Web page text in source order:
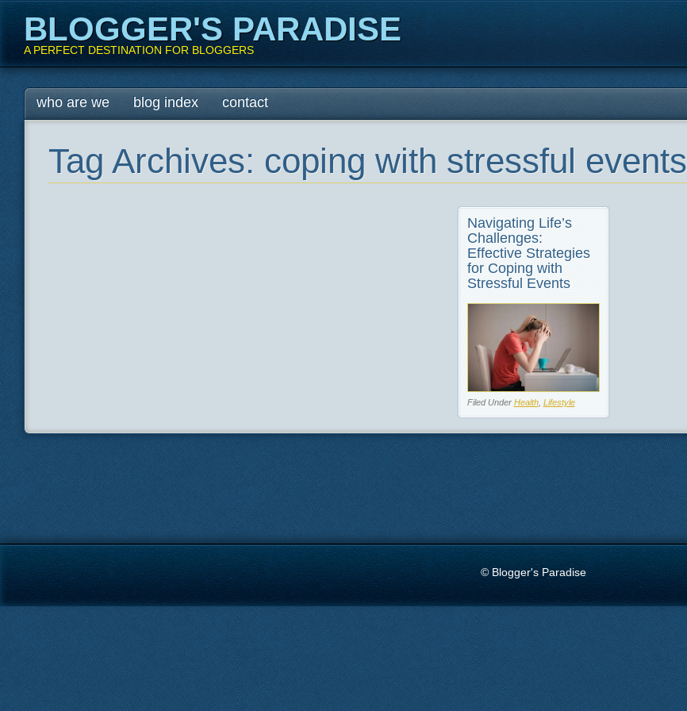
BLOGGER'S PARADISE
A PERFECT DESTINATION FOR BLOGGERS
Main menu
Skip
to
who are we blog index contact
Tag Archives: coping with stressful events
Navigating Life’s
Challenges:
Effective Strategies
for Coping with
Stressful Events
Filed Under Health, Lifestyle
© Blogger's Paradise